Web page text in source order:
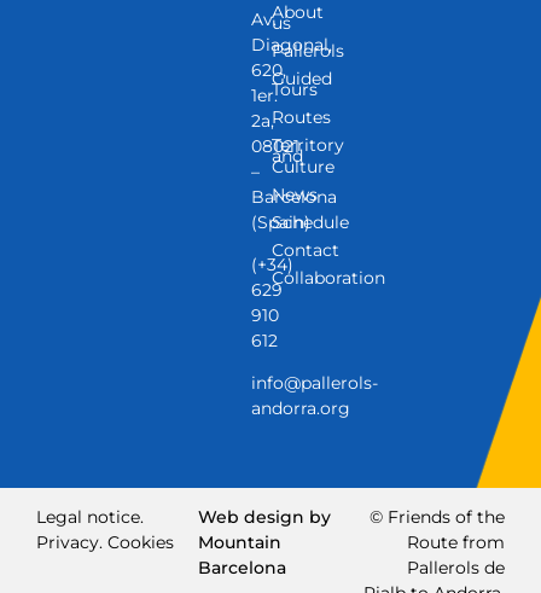
Av.
Diagonal,
620,
1er.
2a,
08021
–
Barcelona
(Spain)
(+34)
629
910
612
info@pallerols-
andorra.org
About
us
Pallerols
Guided
Tours
Routes
Territory
and
Culture
News
Schedule
Contact
Collaboration
Legal notice.
Privacy. Cookies
Web design by
Mountain
Barcelona
© Friends of the
Route from
Pallerols de